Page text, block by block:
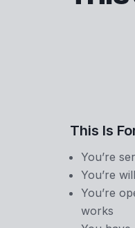
This Is
You’re
You’re
You’re
works